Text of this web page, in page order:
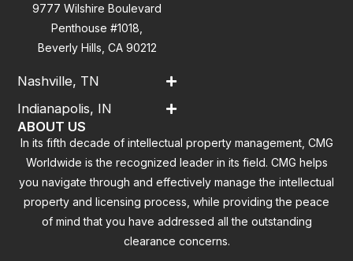
9777 Wilshire Boulevard
Penthouse #1018,
Beverly Hills, CA 90212
Nashville, TN
Indianapolis, IN
ABOUT US
In its fifth decade of intellectual property management, CMG
Worldwide is the recognized leader in its field. CMG helps
you navigate through and effectively manage the intellectual
property and licensing process, while providing the peace
of mind that you have addressed all the outstanding
clearance concerns.